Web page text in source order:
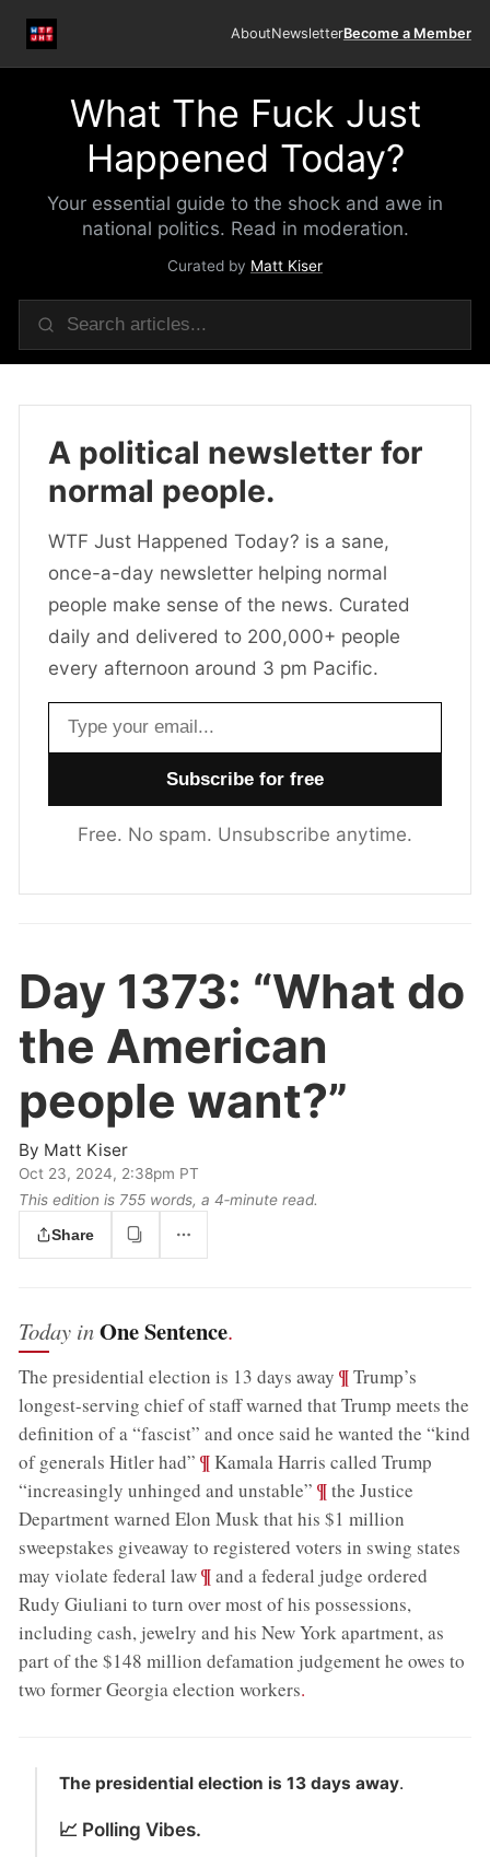
AboutNewsletterBecome a Member
What The Fuck Just
Happened Today?
Your essential guide to the shock and awe in
national politics. Read in moderation.
Curated by Matt Kiser
A political newsletter for
normal people.
WTF Just Happened Today? is a sane,
once-a-day newsletter helping normal
people make sense of the news. Curated
daily and delivered to 200,000+ people
every afternoon around 3 pm Pacific.
Email address
Free. No spam. Unsubscribe anytime.
Day 1373: “What do
the American
people want?”
By Matt Kiser
Oct 23, 2024, 2:38pm PT
This edition is 755 words, a 4‑minute read.
Share
Today inOne Sentence.
The presidential election is 13 days away ;¶Trump’s
longest-serving chief of staff warned that Trump meets the
definition of a “fascist” and once said he wanted the “kind
of generals Hitler had” ;¶Kamala Harris called Trump
“increasingly unhinged and unstable” ;¶the Justice
Department warned Elon Musk that his $1 million
sweepstakes giveaway to registered voters in swing states
may violate federal law;¶and a federal judge ordered
Rudy Giuliani to turn over most of his possessions,
including cash, jewelry and his New York apartment, as
part of the $148 million defamation judgement he owes to
two former Georgia election workers.
The presidential election is 13 days away.
📈 Polling Vibes.